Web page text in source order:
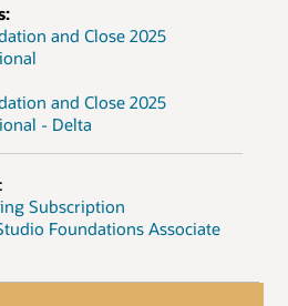
and Close 2025
and Close 2025
- Delta
Subscription
Foundations Associate